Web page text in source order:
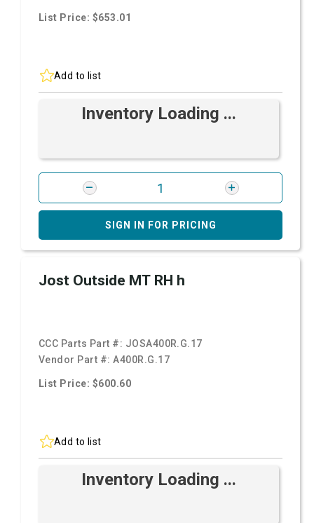
List Price: $653.01
Add to list
Inventory Loading ...
SIGN IN FOR PRICING
Jost Outside MT RH h
CCC Parts Part #: JOSA400R.G.17
Vendor Part #:A400R.G.17
List Price: $600.60
Add to list
Inventory Loading ...